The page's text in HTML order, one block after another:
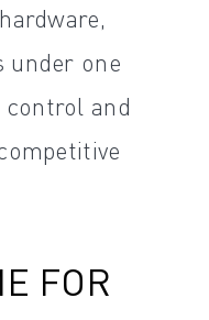
under one
control and
FOR